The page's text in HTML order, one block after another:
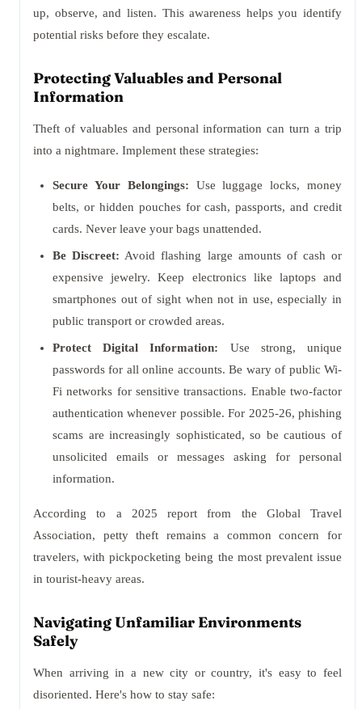
up, observe, and listen. This awareness helps you identify
potential risks before they escalate.
Protecting Valuables and Personal
Information
Theft of valuables and personal information can turn a trip
into a nightmare. Implement these strategies:
Secure Your Belongings: Use luggage locks, money
belts, or hidden pouches for cash, passports, and credit
cards. Never leave your bags unattended.
Be Discreet: Avoid flashing large amounts of cash or
expensive jewelry. Keep electronics like laptops and
smartphones out of sight when not in use, especially in
public transport or crowded areas.
Protect Digital Information: Use strong, unique
passwords for all online accounts. Be wary of public Wi-
Fi networks for sensitive transactions. Enable two-factor
authentication whenever possible. For 2025-26, phishing
scams are increasingly sophisticated, so be cautious of
unsolicited emails or messages asking for personal
information.
According to a 2025 report from the Global Travel
Association, petty theft remains a common concern for
travelers, with pickpocketing being the most prevalent issue
in tourist-heavy areas.
Navigating Unfamiliar Environments
Safely
When arriving in a new city or country, it's easy to feel
disoriented. Here's how to stay safe: